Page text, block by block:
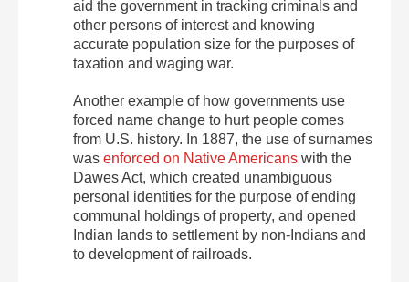
aid the government in tracking criminals and
other persons of interest and knowing
accurate population size for the purposes of
taxation and waging war.
Another example of how governments use
forced name change to hurt people comes
from U.S. history. In 1887, the use of surnames
was enforced on Native Americans with the
Dawes Act, which created unambiguous
personal identities for the purpose of ending
communal holdings of property, and opened
Indian lands to settlement by non-Indians and
to development of railroads.